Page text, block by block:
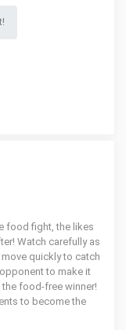
food fight, the likes
Watch carefully as
quickly to catch
to make it
food-free winner!
to become the